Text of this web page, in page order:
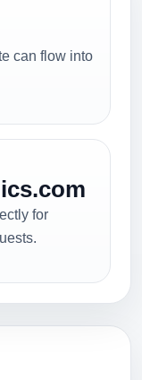
can flow into
for